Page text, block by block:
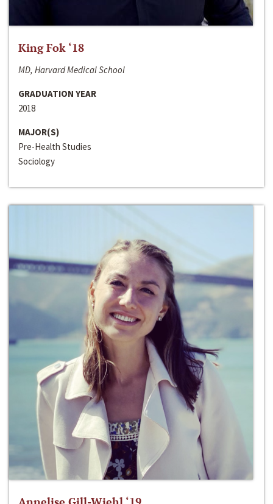
King Fok ‘18
MD, Harvard Medical School
GRADUATION YEAR
2018
MAJOR(S)
Pre-Health Studies
Sociology